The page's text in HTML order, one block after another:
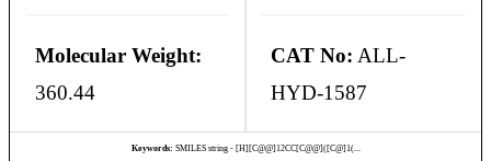
Molecular Weight:
360.44
CAT No: ALL-
HYD-1587
Keywords: SMILES string - [H][C@@]12CC[C@@]([C@]1(...